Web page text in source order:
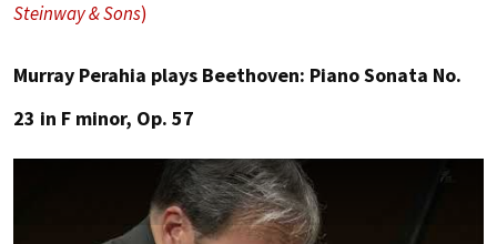
Steinway & Sons)
Murray Perahia plays Beethoven: Piano Sonata No.
23 in F minor, Op. 57